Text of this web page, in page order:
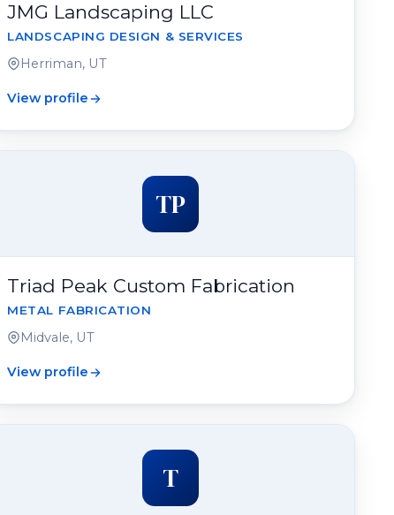
JMG Landscaping LLC
LANDSCAPING DESIGN & SERVICES
Herriman, UT
View profile
TP
Triad Peak Custom Fabrication
METAL FABRICATION
Midvale, UT
View profile
T